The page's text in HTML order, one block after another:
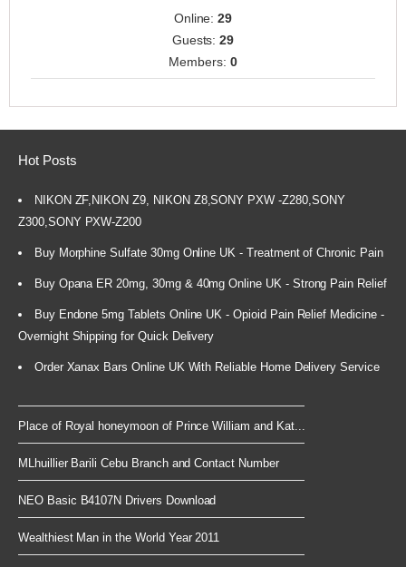
Online:29
Guests:29
Members: 0
Hot Posts
NIKON ZF,NIKON Z9, NIKON Z8,SONY PXW -Z280,SONY
Z300,SONY PXW-Z200
Buy Morphine Sulfate 30mg Online UK - Treatment of Chronic Pain
Buy Opana ER 20mg, 30mg & 40mg Online UK - Strong Pain Relief
Buy Endone 5mg Tablets Online UK - Opioid Pain Relief Medicine -
Overnight Shipping for Quick Delivery
Order Xanax Bars Online UK With Reliable Home Delivery Service
Place of Royal honeymoon of Prince William and Kat...
MLhuillier Barili Cebu Branch and Contact Number
NEO Basic B4107N Drivers Download
Wealthiest Man in the World Year 2011